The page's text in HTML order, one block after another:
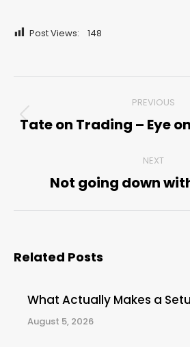
Post Views: 148
navigation
PREVIOUS
Tate on Trading – Eye
NEXT
Next
Not going down
Related Posts
What Actually Makes a
August 5, 2026